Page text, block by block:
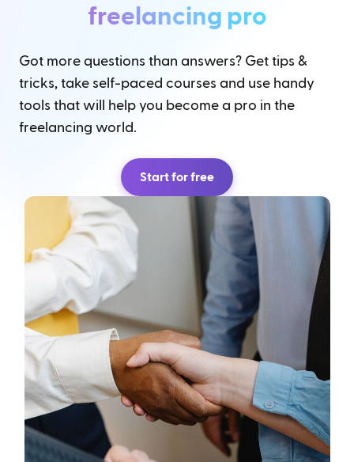
freelancing pro
Got more questions than answers? Get tips &
tricks, take self-paced courses and use handy
tools that will help you become a pro in the
freelancing world.
Start for free